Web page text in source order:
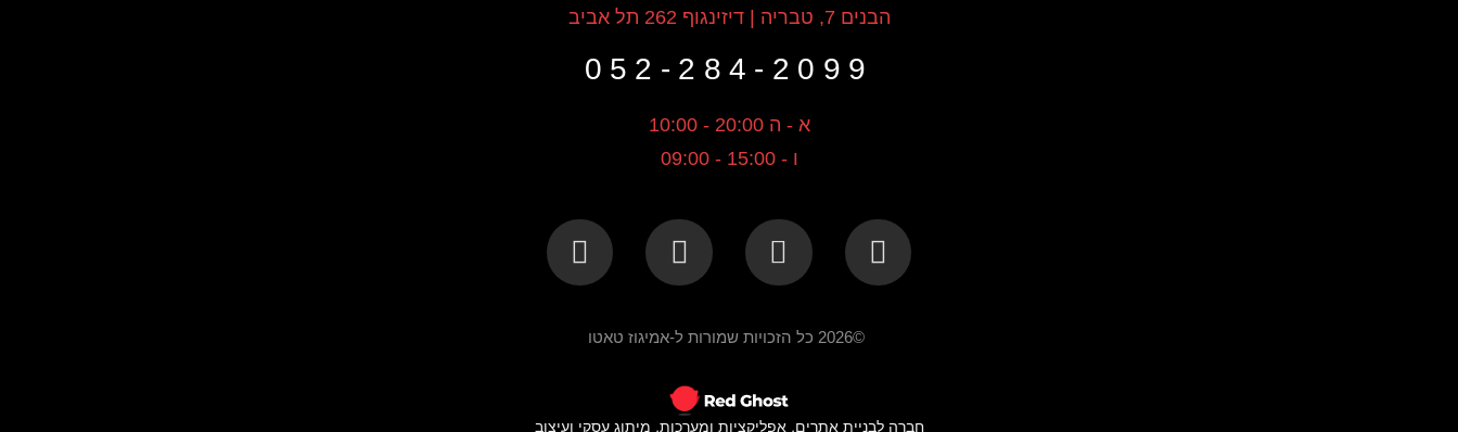
הבנים 7, טבריה | דיזינגוף 262 תל אביב
052-284-2099
א - ה 20:00 - 10:00
ו - 15:00 - 09:00
©2026 כל הזכויות שמורות ל-אמיגוז טאטו
חברה לבניית אתרים, אפליקציות ומערכות, מיתוג עסקי ועיצוב